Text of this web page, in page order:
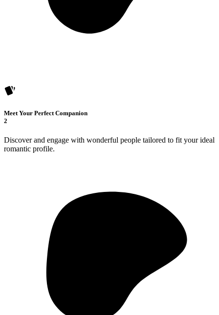
Meet Your Perfect Companion
2
Discover and engage with wonderful people tailored to fit your ideal
romantic profile.